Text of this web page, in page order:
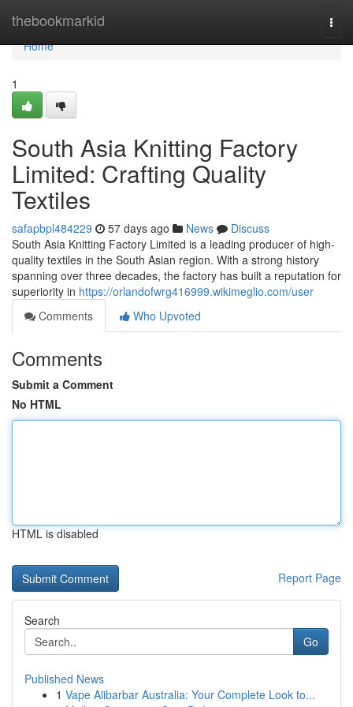
thebookmarkid
Home
Home
1
South Asia Knitting Factory
Limited: Crafting Quality
Textiles
safapbpl484229 57 days ago News
Discuss
South Asia Knitting Factory Limited is a leading producer of high-
quality textiles in the South Asian region. With a strong history
spanning over three decades, the factory has built a reputation for
superiority in https://orlandofwrg416999.wikimeglio.com/user
Comments
Who Upvoted
Comments
Submit a Comment
No HTML
HTML is disabled
Report Page
Search
Go
Published News
1 Vape Alibarbar Australia: Your Complete Look to...